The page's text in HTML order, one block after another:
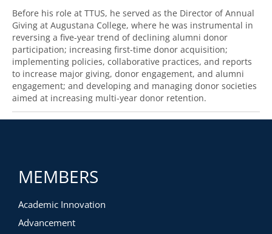
Before his role at TTUS, he served as the Director of Annual
Giving at Augustana College, where he was instrumental in
reversing a five-year trend of declining alumni donor
participation; increasing first-time donor acquisition;
implementing policies, collaborative practices, and reports
to increase major giving, donor engagement, and alumni
engagement; and developing and managing donor societies
aimed at increasing multi-year donor retention.
MEMBERS
Academic Innovation
Advancement